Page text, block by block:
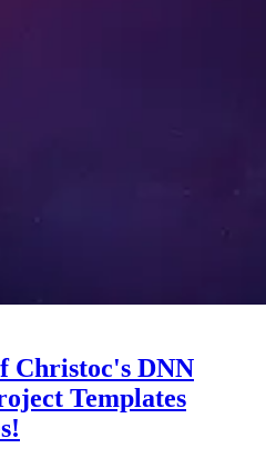
Christoc's DNN
Templates